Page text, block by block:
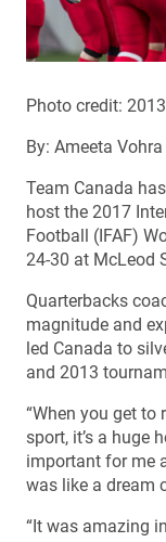
Photo credit:
By: Ameeta Vohra
Team Canada
host the 2017
Football (IFAF)
24-30 at McLeod
Quarterbacks
magnitude and
led Canada to
and 2013
“When you get to
sport, it’s a huge
important for me
was like a dream
“It was amazing